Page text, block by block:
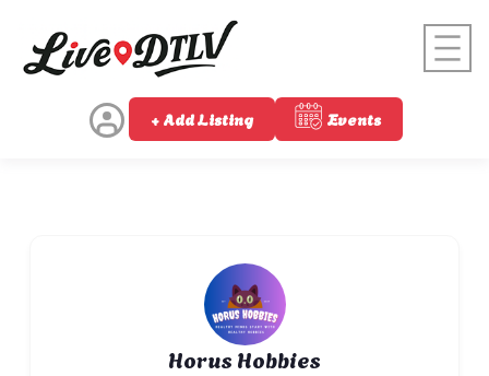
+ Add Listing Events
Horus Hobbies